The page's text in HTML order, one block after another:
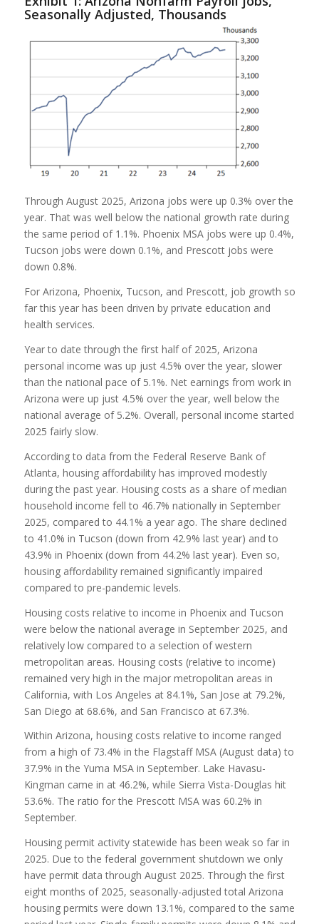
Seasonally Adjusted, Thousands
Through August 2025, Arizona jobs were up 0.3% over the
year. That was well below the national growth rate during
the same period of 1.1%. Phoenix MSA jobs were up 0.4%,
Tucson jobs were down 0.1%, and Prescott jobs were
down 0.8%.
For Arizona, Phoenix, Tucson, and Prescott, job growth so
far this year has been driven by private education and
health services.
Year to date through the first half of 2025, Arizona
personal income was up just 4.5% over the year, slower
than the national pace of 5.1%. Net earnings from work in
Arizona were up just 4.5% over the year, well below the
national average of 5.2%. Overall, personal income started
2025 fairly slow.
According to data from the Federal Reserve Bank of
Atlanta, housing affordability has improved modestly
during the past year. Housing costs as a share of median
household income fell to 46.7% nationally in September
2025, compared to 44.1% a year ago. The share declined
to 41.0% in Tucson (down from 42.9% last year) and to
43.9% in Phoenix (down from 44.2% last year). Even so,
housing affordability remained significantly impaired
compared to pre-pandemic levels.
Housing costs relative to income in Phoenix and Tucson
were below the national average in September 2025, and
relatively low compared to a selection of western
metropolitan areas. Housing costs (relative to income)
remained very high in the major metropolitan areas in
California, with Los Angeles at 84.1%, San Jose at 79.2%,
San Diego at 68.6%, and San Francisco at 67.3%.
Within Arizona, housing costs relative to income ranged
from a high of 73.4% in the Flagstaff MSA (August data) to
37.9% in the Yuma MSA in September. Lake Havasu-
Kingman came in at 46.2%, while Sierra Vista-Douglas hit
53.6%. The ratio for the Prescott MSA was 60.2% in
September.
Housing permit activity statewide has been weak so far in
2025. Due to the federal government shutdown we only
have permit data through August 2025. Through the first
eight months of 2025, seasonally-adjusted total Arizona
housing permits were down 13.1%, compared to the same